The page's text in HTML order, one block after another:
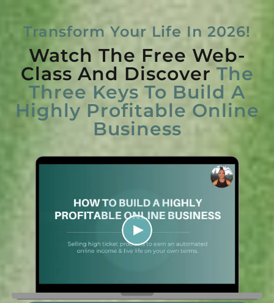
Transform Your Life In 2026!
Watch The Free Web-
Class And Discover The
Three Keys To Build A
Highly Profitable Online
Business